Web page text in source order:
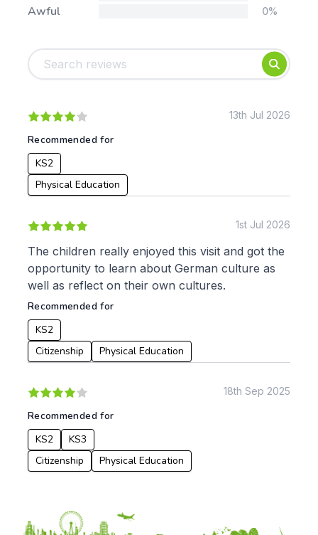
Foundation
Early Years
KS4
Mathematics
Geography
Physical Education
Date:
From:
To:
Awful 0%
13th Jul 2026
Recommended for
KS2
Physical Education
1st Jul 2026
The children really enjoyed this visit and got the
opportunity to learn about German culture as
well as reflect on their own cultures.
Recommended for
KS2
Citizenship
Physical Education
18th Sep 2025
Recommended for
KS2
KS3
Citizenship
Physical Education